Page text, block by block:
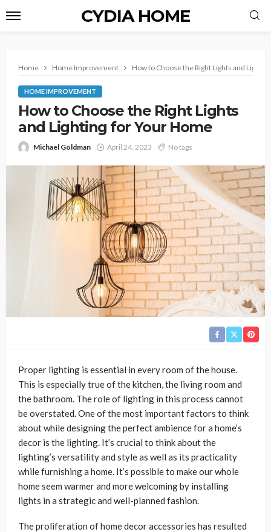
CYDIA HOME
Home Home Improvement How to Choose the Right Lights and
HOME IMPROVEMENT
How to Choose the Right Lights
and Lighting for Your Home
Michael Goldman April 24, 2023 No tags
Proper lighting is essential in every room of the house.
This is especially true of the kitchen, the living room and
the bathroom. The role of lighting in this process cannot
be overstated. One of the most important factors to think
about while designing the perfect ambience for a home’s
decor is the lighting. It’s crucial to think about the
lighting’s versatility and style as well as its practicality
while furnishing a home. It’s possible to make our whole
home seem warmer and more welcoming by installing
lights in a strategic and well-planned fashion.
The proliferation of home decor accessories has resulted